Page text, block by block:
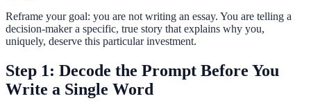
Reframe your goal: you are not writing an essay. You are telling a
decision-maker a specific, true story that explains why you,
uniquely, deserve this particular investment.
Step 1: Decode the Prompt Before You
Write a Single Word